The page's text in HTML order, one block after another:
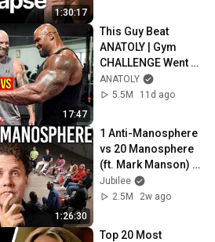
1:30:17
17:47
This Guy Beat
ANATOLY | Gym
CHALLENGE Went
Wrong
ANATOLY
5.5M
11d ago
1:26:30
1 Anti-Manosphere
vs 20 Manosphere
(ft. Mark Manson) |
Surrounded
Jubilee
2.5M
2w ago
Top 20 Most